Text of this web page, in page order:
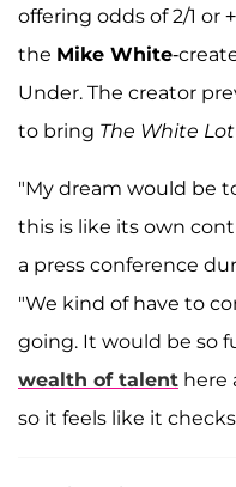
offering odds of 2/1 or
the Mike White-
Under. The creator
to bring The White
"My dream would be
this is like its own
a press conference
"We kind of have to
going. It would be so
wealth of talent here
so it feels like it